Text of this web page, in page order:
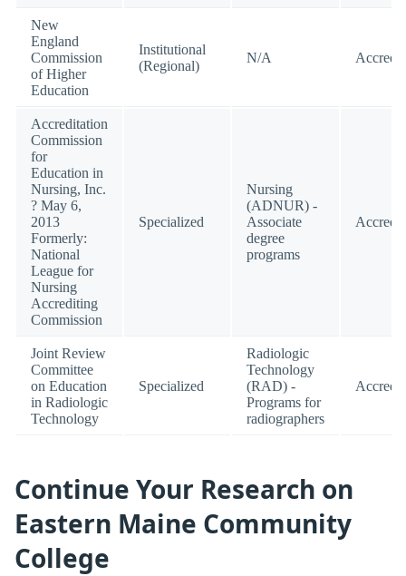
New
England
Commission
of Higher
Education
Institutional
(Regional)
N/A
Accreditation
Commission
for
Education in
Nursing, Inc.
? May 6,
2013
Formerly:
National
League for
Nursing
Accrediting
Commission
Specialized
Nursing
(ADNUR) -
Associate
degree
programs
Joint Review
Committee
on Education
in Radiologic
Technology
Specialized
Radiologic
Technology
(RAD) -
Programs for
radiographers
Continue Your Research on
Eastern Maine Community
College